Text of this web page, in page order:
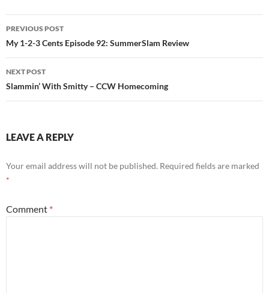
Post
navigation
PREVIOUS POST
My 1-2-3 Cents Episode 92: SummerSlam Review
NEXT POST
Slammin’ With Smitty – CCW Homecoming
LEAVE A REPLY
Your email address will not be published. Required fields are marked
*
Comment *